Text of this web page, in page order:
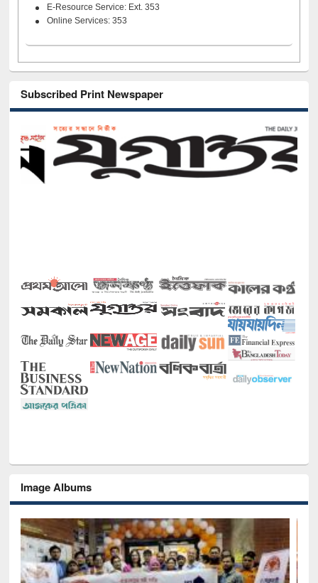
E-Resource Service: Ext. 353
Online Services: 353
Subscribed Print Newspaper
Image Albums